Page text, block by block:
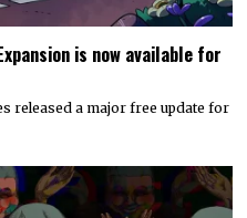
is now available for
released a major free update for